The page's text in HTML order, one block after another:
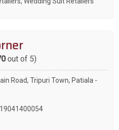
out of 5)
Road, Tripuri Town, Patiala -